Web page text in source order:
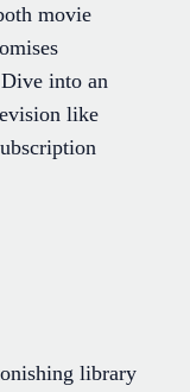
movie
into an
like
library